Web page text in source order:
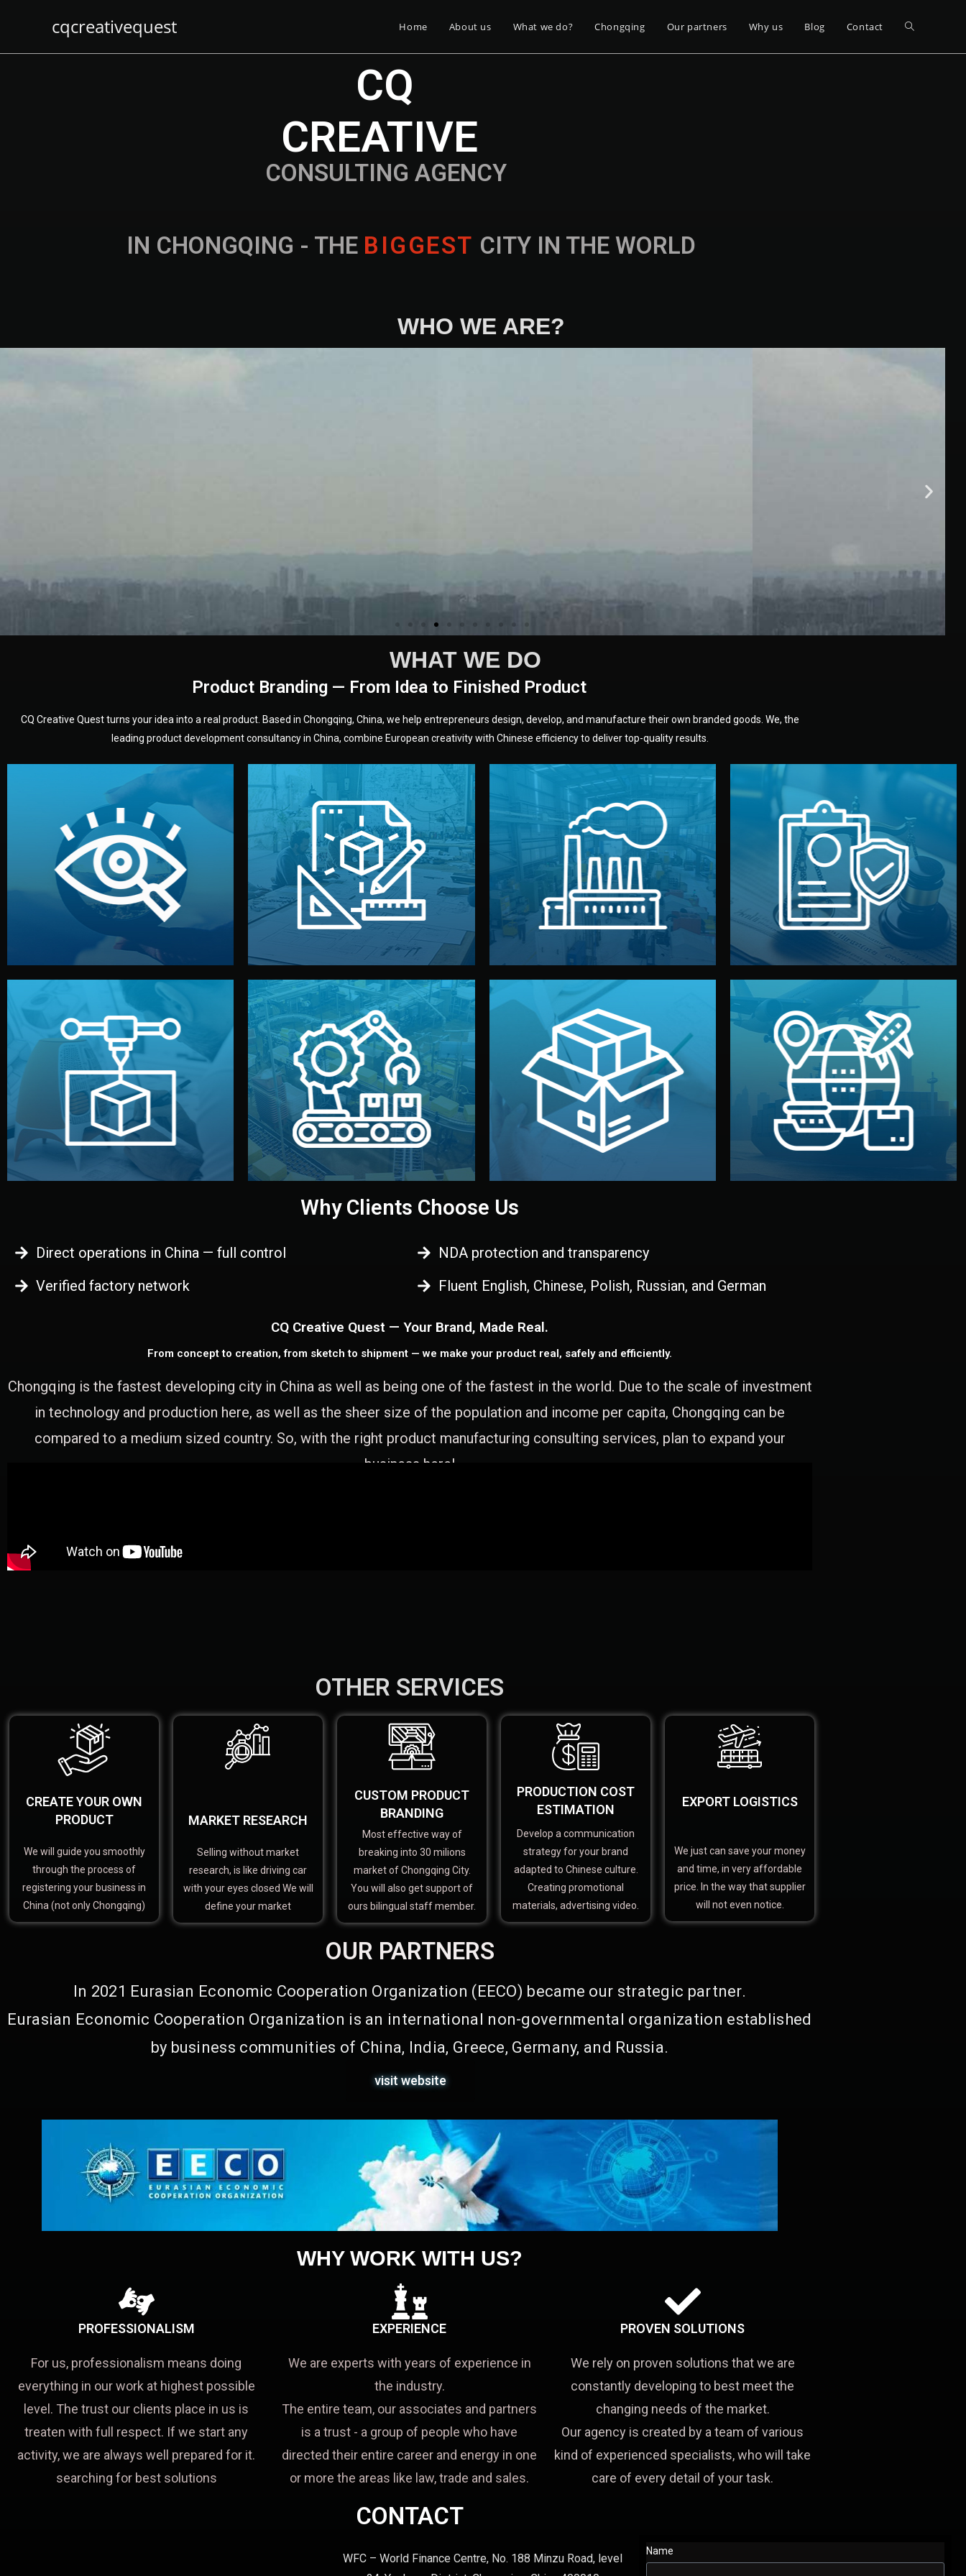
cqcreativequest Home About us What we do? Chongqing Our partners Why us Blog Contact
IN CHONGQING - THE B IGGEST CITY IN THE WORLD
CONSULTING AGENCY
CQ
CREATIVE
WHO WE ARE?
WHAT WE DO
Product Branding — From Idea to Finished Product
CQ Creative Quest turns your idea into a real product. Based in Chongqing, China, we help entrepreneurs design, develop, and manufacture their own branded goods. We, the
leading product development consultancy in China, combine European creativity with Chinese efficiency to deliver top-quality results.
Understanding Your
Vision
We start by listening to your goals and
analyzing your market. Together, we
define the concept, style, and target
audience — building a clear plan for
your product’s development.
Prototyping
Before full production, we create a
functional prototype or sample for
your approval. You can test quality,
adjust design details, and confirm
every element before manufacturing
begins.
Design
Our design team prepares sketches,
3D models, and technical drawings.
You can adjust details such as
materials, color, and packaging before
moving forward.
Production & Quality
Control
We supervise production directly in
China. Pre-production samples, on-site
inspections, and photo reports keep
you updated. All items go through final
quality control before shipment.
Factory Selection
We choose the best verified factory for
your product type. Every manufacturer
we work with meets international
standards (ISO, SGS, BSCI). You get
fair prices and reliable quality —
without unnecessary middlemen.
Branding & Packaging
We design your logo, packaging, and
visual identity to make your brand
stand out. Printing and packaging are
handled by professional studios in
China.
Legal Safety & NDA
We protect your intellectual property
with NDAs signed by both sides and
the factory. Your idea and design stay
fully confidential.
Logistics & Delivery
We manage transport from factory to
your warehouse — by sea, air, or rail —
with customs clearance, insurance,
and all documentation included.
Why Clients Choose Us
Direct operations in China — full control
Verified factory network
NDA protection and transparency
Fluent English, Chinese, Polish, Russian, and German
CQ Creative Quest — Your Brand, Made Real.
From concept to creation, from sketch to shipment — we make your product real, safely and efficiently.
Chongqing is the fastest developing city in China as well as being one of the fastest in the world. Due to the scale of investment
in technology and production here, as well as the sheer size of the population and income per capita, Chongqing can be
compared to a medium sized country. So, with the right product manufacturing consulting services, plan to expand your
business here!
OTHER SERVICES
CREATE YOUR OWN
PRODUCT
We will guide you smoothly
through the process of
registering your business in
China (not only Chongqing)
MARKET RESEARCH
Selling without market
research, is like driving car
with your eyes closed We will
define your market
CUSTOM PRODUCT
BRANDING
Most effective way of
breaking into 30 milions
market of Chongqing City.
You will also get support of
ours bilingual staff member.
PRODUCTION COST
ESTIMATION
Develop a communication
strategy for your brand
adapted to Chinese culture.
Creating promotional
materials, advertising video.
EXPORT LOGISTICS
We just can save your money
and time, in very affordable
price. In the way that supplier
will not even notice.
OUR PARTNERS
In 2021 Eurasian Economic Cooperation Organization (EECO) became our strategic partner.
Eurasian Economic Cooperation Organization is an international non-governmental organization established
by business communities of China, India, Greece, Germany, and Russia.
visit website
WHY WORK WITH US?
PROFESSIONALISM
For us, professionalism means doing
everything in our work at highest possible
level. The trust our clients place in us is
treaten with full respect. If we start any
activity, we are always well prepared for it.
searching for best solutions
EXPERIENCE
We are experts with years of experience in
the industry.
The entire team, our associates and partners
is a trust - a group of people who have
directed their entire career and energy in one
or more the areas like law, trade and sales.
PROVEN SOLUTIONS
We rely on proven solutions that we are
constantly developing to best meet the
changing needs of the market.
Our agency is created by a team of various
kind of experienced specialists, who will take
care of every detail of your task.
CONTACT
WFC – World Finance Centre, No. 188 Minzu Road, level
Name